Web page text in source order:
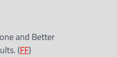
and Better
(FF)